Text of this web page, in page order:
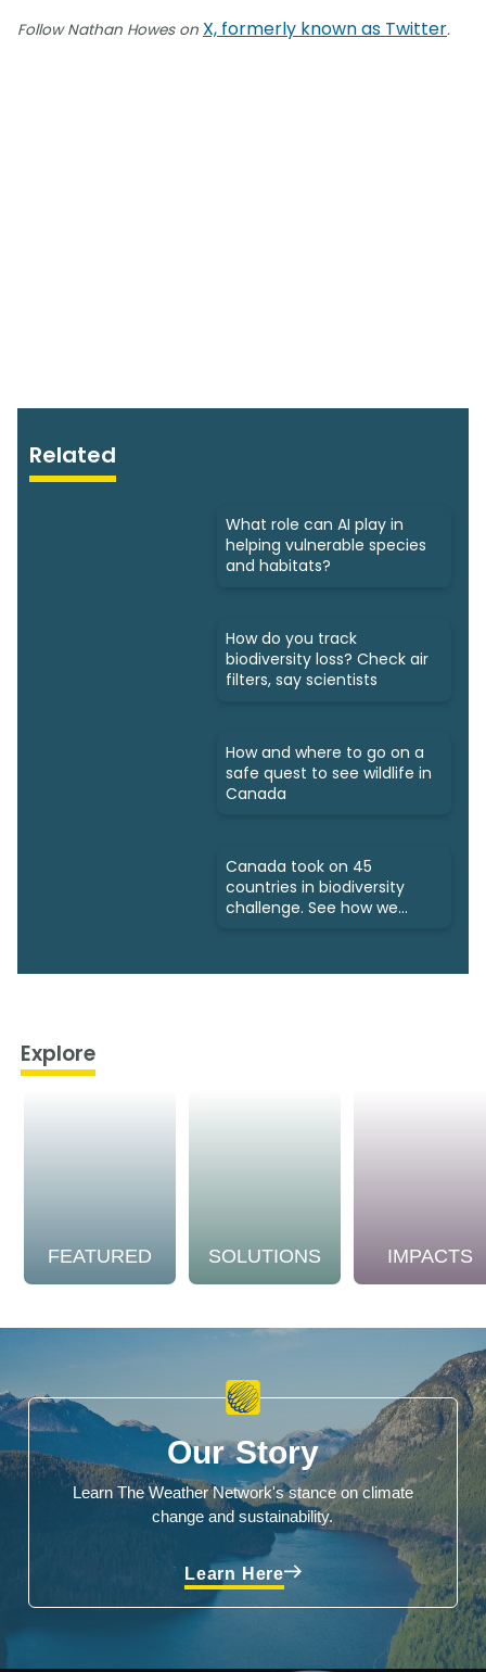
Follow Nathan Howes on X, formerly known as Twitter.
Related
What role can AI play in
helping vulnerable species
and habitats?
How do you track
biodiversity loss? Check air
filters, say scientists
How and where to go on a
safe quest to see wildlife in
Canada
Canada took on 45
countries in biodiversity
challenge. See how we
Explore
FEATURED SOLUTIONS IMPACTS
Our Story
Learn The Weather Network's stance on climate
change and sustainability.
Learn Here